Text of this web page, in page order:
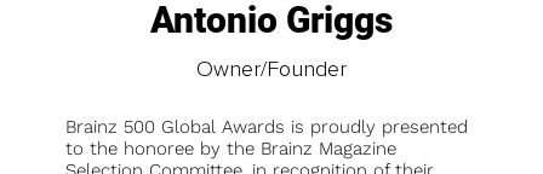
Antonio Griggs
Owner/Founder
Brainz 500 Global Awards is proudly presented
to the honoree by the Brainz Magazine